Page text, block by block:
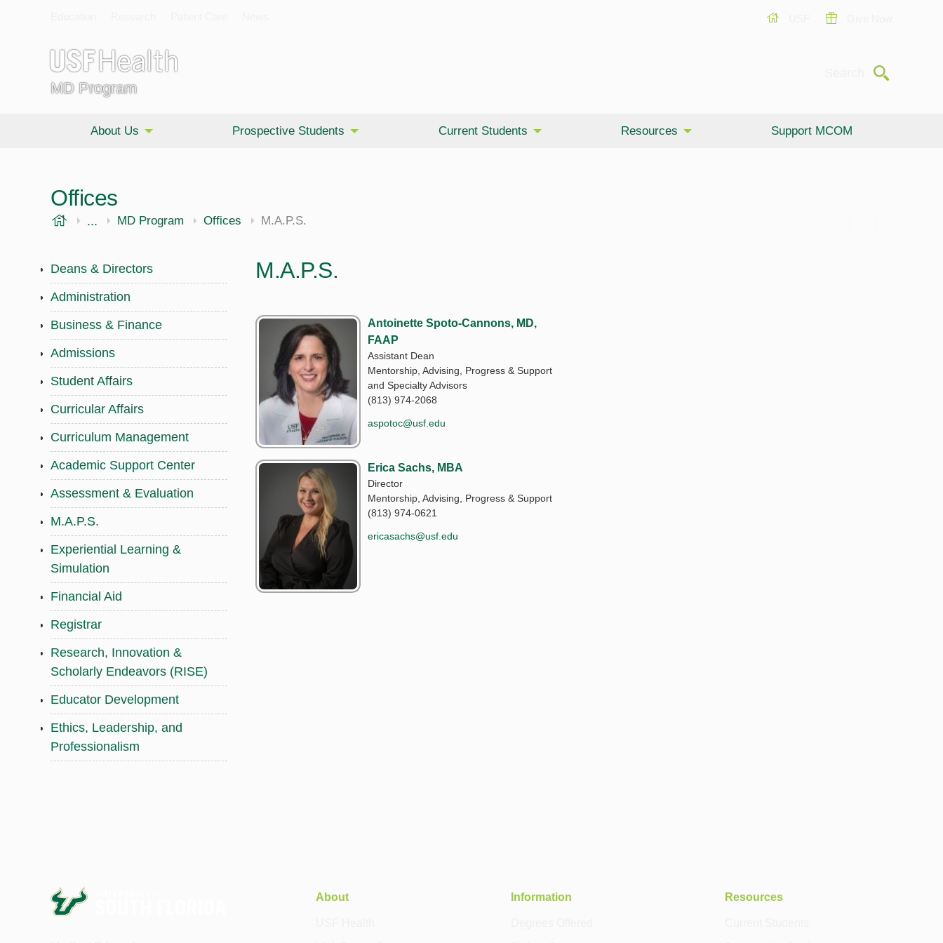
MD Program
Submit
About Us Prospective Students Current Students Resources Support MCOM
Offices
USF Health
... Morsani College of Medicine
MD Program Offices M.A.P.S.
Deans & Directors
Administration
Business & Finance
Admissions
Student Affairs
Curricular Affairs
Curriculum Management
Academic Support Center
Assessment & Evaluation
M.A.P.S.
Experiential Learning &
Simulation
Financial Aid
Registrar
Research, Innovation &
Scholarly Endeavors (RISE)
Educator Development
Ethics, Leadership, and
Professionalism
M.A.P.S.
Antoinette Spoto-Cannons, MD,
FAAP
Assistant Dean
Mentorship, Advising, Progress & Support
and Specialty Advisors
(813) 974-2068
aspotoc@usf.edu
Erica Sachs, MBA
Director
Mentorship, Advising, Progress & Support
(813) 974-0621
ericasachs@usf.edu
About Information Resources